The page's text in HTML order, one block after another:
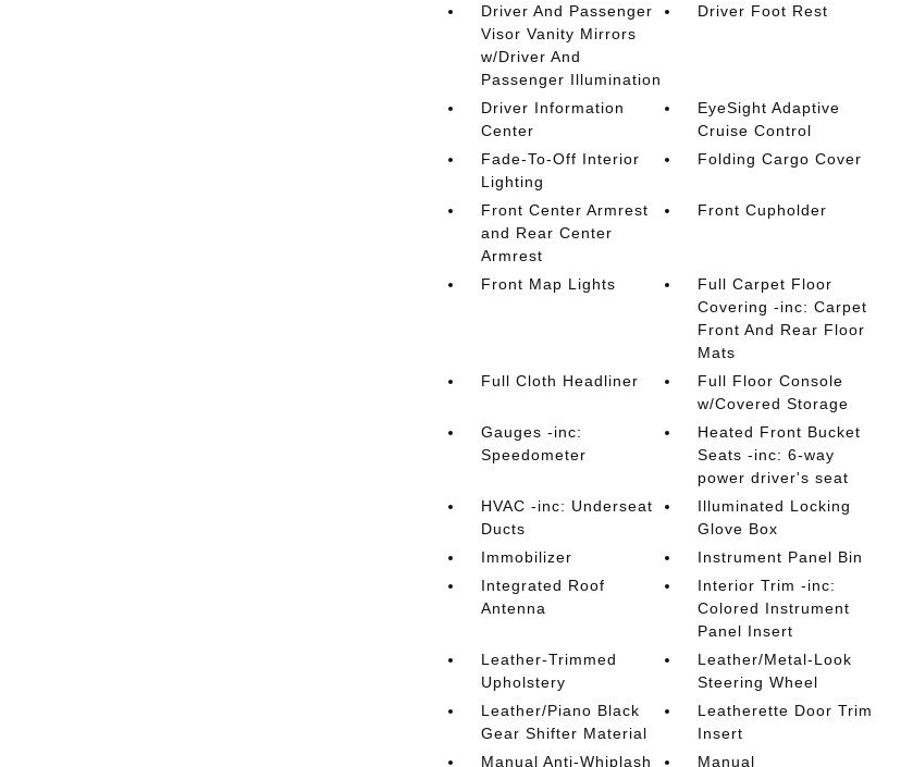
Driver And Passenger
Visor Vanity Mirrors
w/Driver And
Passenger Illumination
Driver Foot Rest
Driver Information
Center
EyeSight Adaptive
Cruise Control
Fade-To-Off Interior
Lighting
Folding Cargo Cover
Front Center Armrest
and Rear Center
Armrest
Front Cupholder
Front Map Lights
Full Carpet Floor
Covering -inc: Carpet
Front And Rear Floor
Mats
Full Cloth Headliner
Full Floor Console
w/Covered Storage
Gauges -inc:
Speedometer
Heated Front Bucket
Seats -inc: 6-way
power driver's seat
HVAC -inc: Underseat
Ducts
Illuminated Locking
Glove Box
Immobilizer
Instrument Panel Bin
Integrated Roof
Antenna
Interior Trim -inc:
Colored Instrument
Panel Insert
Leather-Trimmed
Upholstery
Leather/Metal-Look
Steering Wheel
Leather/Piano Black
Gear Shifter Material
Leatherette Door Trim
Insert
Manual Anti-Whiplash
Manual